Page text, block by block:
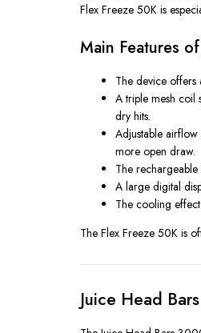
Flex Freeze 50K is
Main Features
The device offers
A triple mesh coil
dry hits.
Adjustable
more open draw.
The
A large digital
The cooling
The Flex Freeze 50K is
Juice Head